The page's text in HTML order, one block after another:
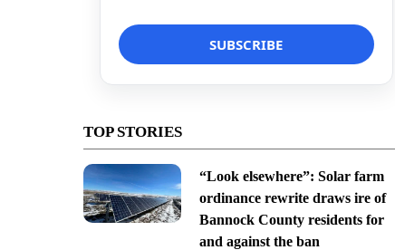
TOP STORIES
“Look elsewhere”: Solar farm
ordinance rewrite draws ire of
Bannock County residents for
and against the ban